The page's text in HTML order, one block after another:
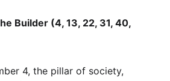
Builder (4, 13, 22, 31, 40,
4, the pillar of society,